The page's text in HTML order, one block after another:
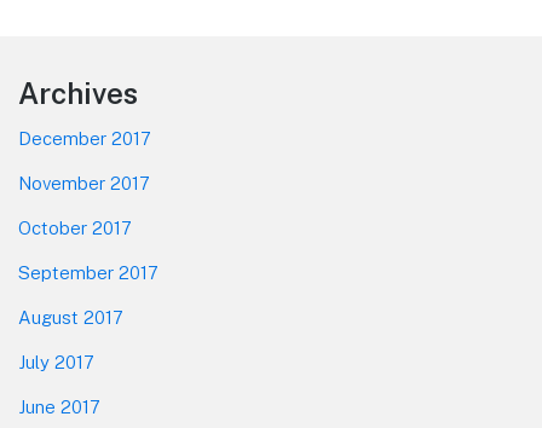
Footer
Archives
December 2017
November 2017
October 2017
September 2017
August 2017
July 2017
June 2017